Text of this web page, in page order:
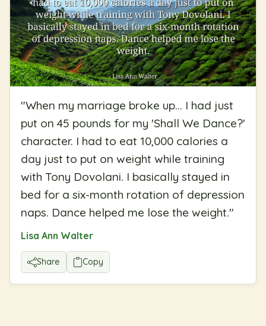
"When my marriage broke up... I had just
put on 45 pounds for my 'Shall We Dance?'
character. I had to eat 10,000 calories a
day just to put on weight while training
with Tony Dovolani. I basically stayed in
bed for a six-month rotation of depression
naps. Dance helped me lose the weight."
Lisa Ann Walter
Share Copy